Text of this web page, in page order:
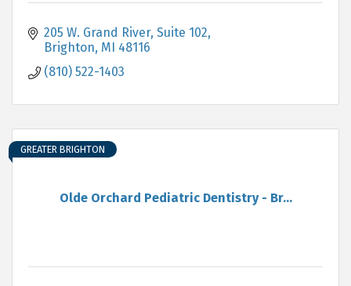
205 W. Grand River, Suite 102
Brighton MI 48116
(810) 522-1403
Olde Orchard Pediatric Dentistry - Br...
GREATER BRIGHTON